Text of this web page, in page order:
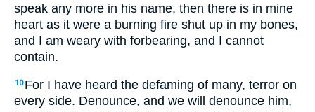
speak any more in his name, then there is in mine
heart as it were a burning fire shut up in my bones,
and I am weary with forbearing, and I cannot
contain.
10 For I have heard the defaming of many, terror on
every side. Denounce, and we will denounce him,